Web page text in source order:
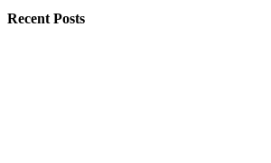
Recent Posts